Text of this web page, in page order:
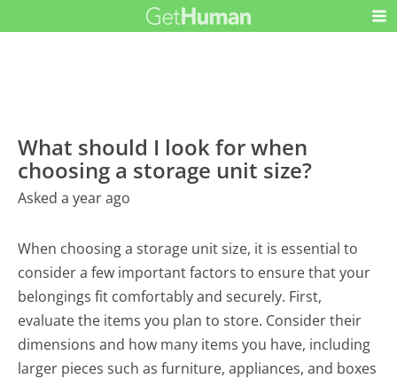
What should I look for when
choosing a storage unit size?
Asked a year ago
When choosing a storage unit size, it is essential to
consider a few important factors to ensure that your
belongings fit comfortably and securely. First,
evaluate the items you plan to store. Consider their
dimensions and how many items you have, including
larger pieces such as furniture, appliances, and boxes